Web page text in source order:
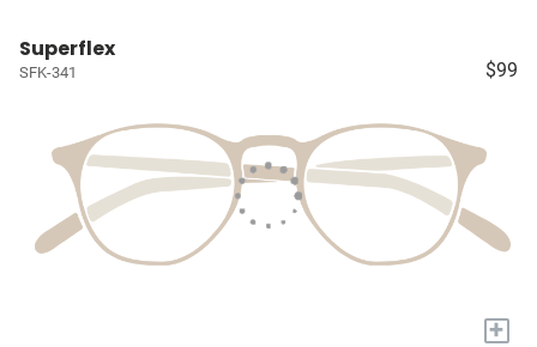
Superflex
SFK-341 $99
+